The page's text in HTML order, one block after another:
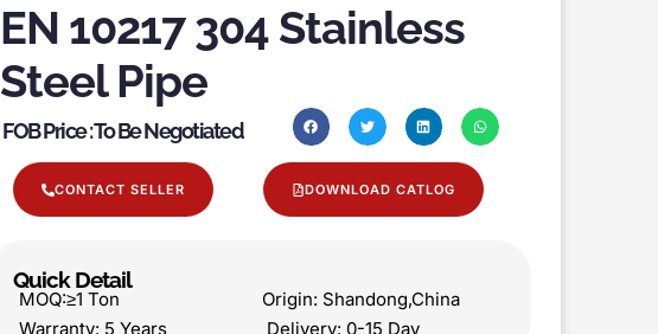
EN 10217 304 Stainless
Steel Pipe
FOB Price : To Be Negotiated
CONTACT SELLER DOWNLOAD CATLOG
Quick Detail
MOQ:≥1 Ton Origin: Shandong,China
Warranty: 5 Years Delivery: 0-15 Day